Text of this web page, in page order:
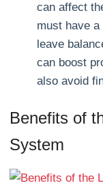
can affect
must have
leave
can boost
also avoid
Benefits of
System